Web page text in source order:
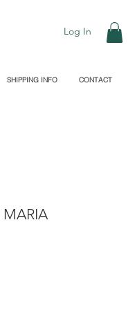
Log In
SHIPPING INFO CONTACT